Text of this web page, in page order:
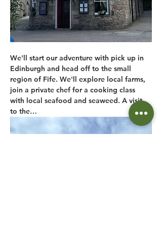
We'll start our adventure with pick up in
Edinburgh and head off to the small
region of Fife. We'll explore local farms,
join a private chef for a cooking class
with local seafood and seaweed. A visit
to the…